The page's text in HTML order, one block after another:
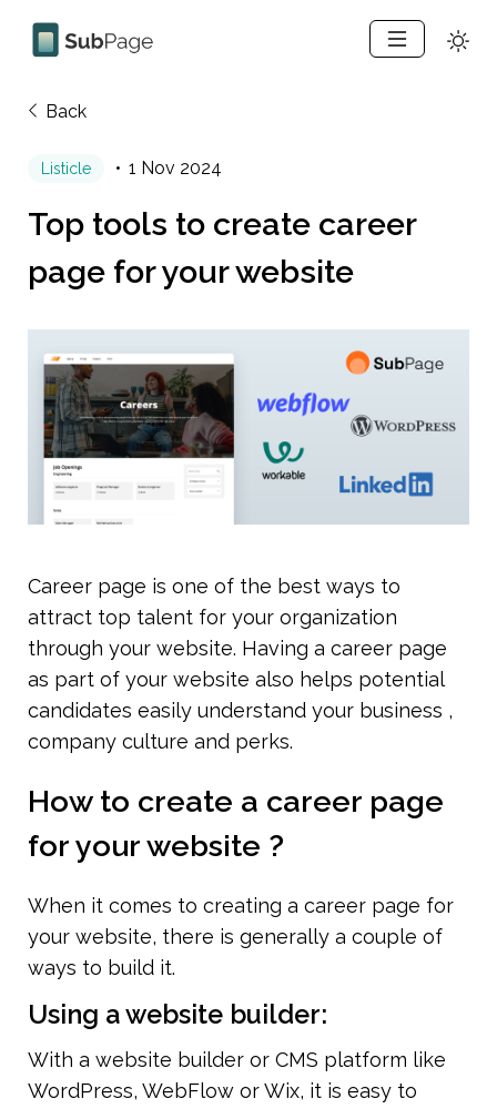
Back
Listicle 1 Nov 2024
Top tools to create career
page for your website
Career page is one of the best ways to
attract top talent for your organization
through your website. Having a career page
as part of your website also helps potential
candidates easily understand your business ,
company culture and perks.
How to create a career page
for your website ?
When it comes to creating a career page for
your website, there is generally a couple of
ways to build it.
Using a website builder:
With a website builder or CMS platform like
WordPress, WebFlow or Wix, it is easy to